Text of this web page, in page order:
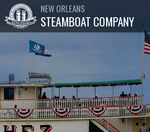
NEW ORLEANS
STEAMBOAT COMPANY